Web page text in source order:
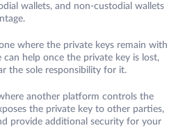
wallets, and non-custodial wallets
where the private keys remain with
can help once the private key is lost,
the sole responsibility for it.
another platform controls the
the private key to other parties,
provide additional security for your